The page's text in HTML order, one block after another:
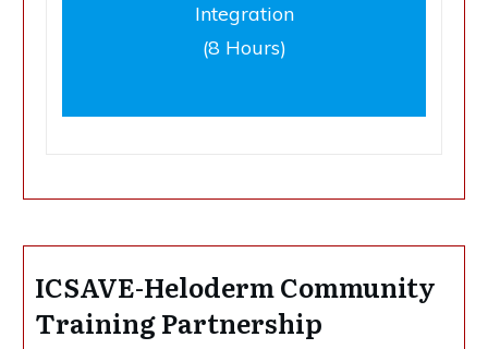
Integration
(8 Hours)
ICSAVE-Heloderm Community
Training Partnership